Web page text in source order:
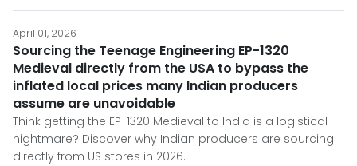
April 01, 2026
Sourcing the Teenage Engineering EP-1320
Medieval directly from the USA to bypass the
inflated local prices many Indian producers
assume are unavoidable
Think getting the EP-1320 Medieval to India is a logistical
nightmare? Discover why Indian producers are sourcing
directly from US stores in 2026.